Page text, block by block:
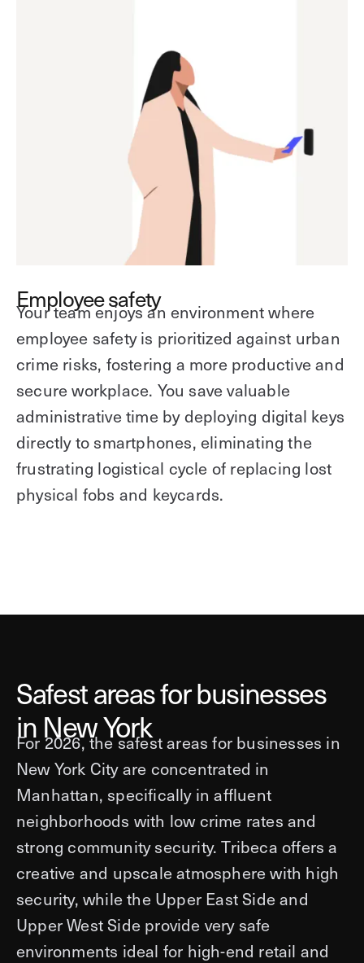
Employee safety
Your team enjoys an environment where
employee safety is prioritized against urban
crime risks, fostering a more productive and
secure workplace. You save valuable
administrative time by deploying digital keys
directly to smartphones, eliminating the
frustrating logistical cycle of replacing lost
physical fobs and keycards.
Safest areas for businesses
in New York
For 2026, the safest areas for businesses in
New York City are concentrated in
Manhattan, specifically in affluent
neighborhoods with low crime rates and
strong community security. Tribeca offers a
creative and upscale atmosphere with high
security, while the Upper East Side and
Upper West Side provide very safe
environments ideal for high-end retail and